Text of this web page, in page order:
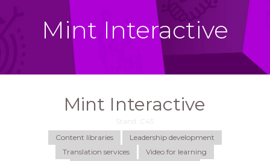
Mint Interactive
Mint Interactive
Stand: C45
Content libraries
Leadership development
Translation services
Video for learning